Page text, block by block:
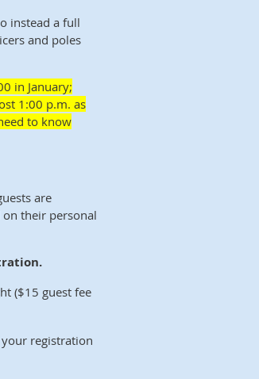
instead a full
and poles
in January;
1:00 p.m. as
to know
are
their personal
($15 guest fee
registration